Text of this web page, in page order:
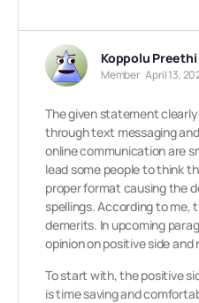
Koppolu Preethi
Member April 13,
The given statement
through text messaging
online communication are
lead some people to think
proper format causing the
spellings. According to me,
demerits. In upcoming
opinion on positive side and
To start with, the positive
is time saving and